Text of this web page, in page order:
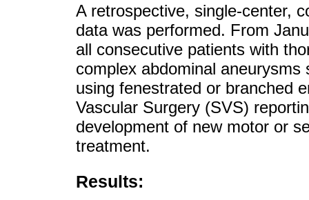
A retrospective, single-center,
data was performed. From
all consecutive patients with
complex abdominal
using fenestrated or branched
Vascular Surgery (SVS)
development of new motor or
treatment.
Results: